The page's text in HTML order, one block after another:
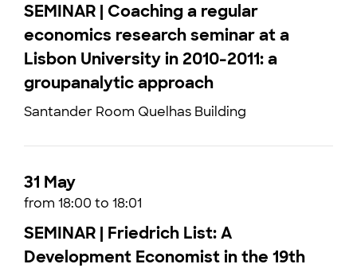
SEMINAR | Coaching a regular
economics research seminar at a
Lisbon University in 2010-2011: a
groupanalytic approach
Santander Room Quelhas Building
31 May
from 18:00 to 18:01
SEMINAR | Friedrich List: A
Development Economist in the 19th